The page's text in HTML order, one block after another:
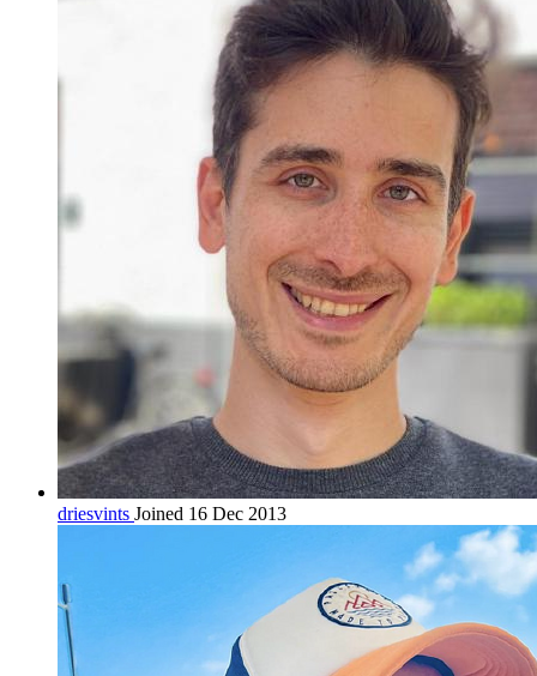
driesvints Joined 16 Dec 2013